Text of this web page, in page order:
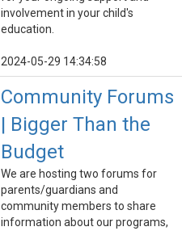
involvement in your child's
education.
2024-05-29 14:34:58
Community Forums
| Bigger Than the
Budget
We are hosting two forums for
parents/guardians and
community members to share
information about our programs,